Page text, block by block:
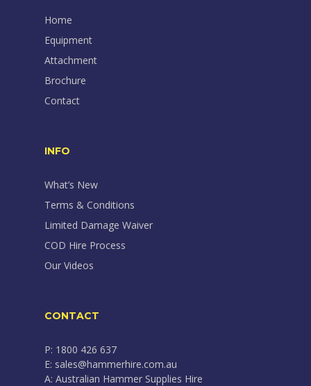
Home
Equipment
Attachment
Brochure
Contact
INFO
What’s New
Terms & Conditions
Limited Damage Waiver
COD Hire Process
Our Videos
CONTACT
P: 1800 426 637
E: sales@hammerhire.com.au
A: Australian Hammer Supplies Hire